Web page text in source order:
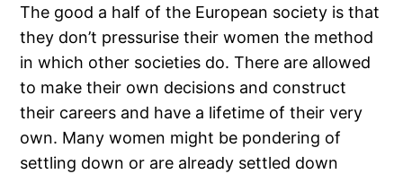
The good a half of the European society is that
they don’t pressurise their women the method
in which other societies do. There are allowed
to make their own decisions and construct
their careers and have a lifetime of their very
own. Many women might be pondering of
settling down or are already settled down